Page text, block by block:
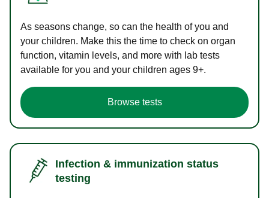
As seasons change, so can the health of you and
your children. Make this the time to check on organ
function, vitamin levels, and more with lab tests
available for you and your children ages 9+.
Browse tests
Infection & immunization status
testing